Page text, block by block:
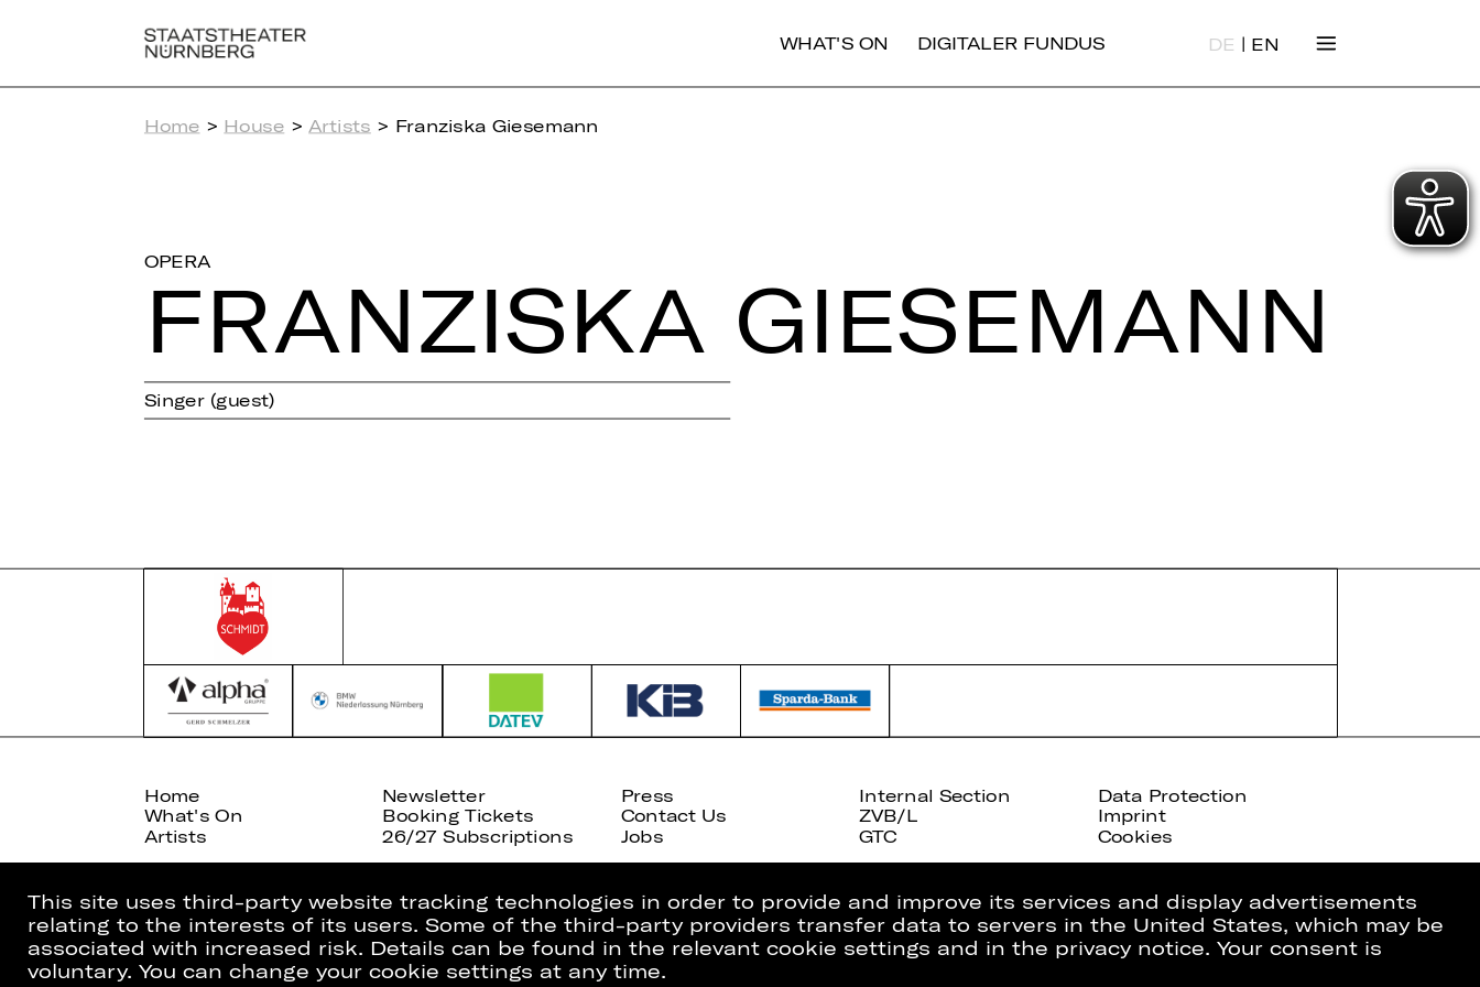
WHAT'S ON DIGITALER FUNDUS DE | EN
Home > House > Artists > Franziska Giesemann
OPERA
FRAN­ZIS­KA GIE­SE­MANN
Singer (guest)
Home
What's On
Artists
Newsletter
Booking Tickets
26/27 Subscriptions
Press
Contact Us
Jobs
Internal Section
ZVB/L
GTC
Data Protection
Imprint
Cookies
This site uses third-party website tracking technologies in order to provide and improve its services and display advertisements
relating to the interests of its users. Some of the third-party providers transfer data to servers in the United States, which may be
associated with increased risk. Details can be found in the relevant cookie settings and in the privacy notice. Your consent is
voluntary. You can change your cookie settings at any time.